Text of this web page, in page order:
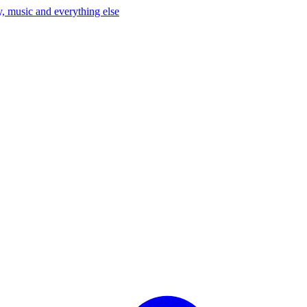
music and everything else